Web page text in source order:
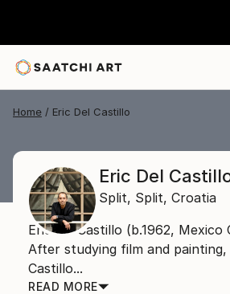
Home Eric Del Castillo
Eric Del
Split, Split, Croatia
Eric del Castillo (b.1962, Mexico
After studying film and painting,
Castillo...
READ MORE